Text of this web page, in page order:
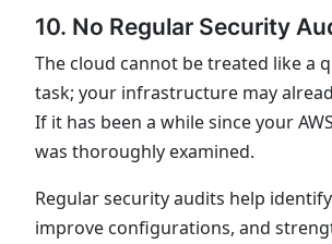
10. No Regular Security
The cloud cannot be treated like a
task; your infrastructure may
If it has been a while since your
was thoroughly examined.
Regular security audits help
improve configurations, and